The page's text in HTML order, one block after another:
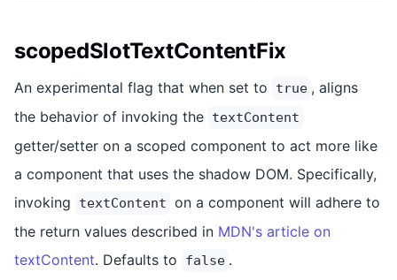
scopedSlotTextContentFix
An experimental flag that when set to true , aligns
the behavior of invoking the textContent
getter/setter on a scoped component to act more like
a component that uses the shadow DOM. Specifically,
invoking
textContent on a component will adhere to
the return values described in MDN's article on
textContent. Defaults to false .